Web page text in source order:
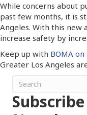
While concerns about
past few months, it is
Angeles. With this new
increase safety by
Keep up with BOMA
Greater Los Angeles